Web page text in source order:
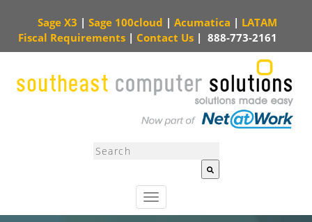
Sage X3 | Sage 100cloud | Acumatica | LATAM
Fiscal Requirements | Contact Us | 888-773-2161
T
o
This is a search field with an auto-suggest feature attached.